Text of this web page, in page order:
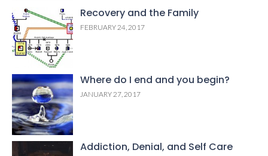
Recovery and the Family
FEBRUARY 24, 2017
Where do I end and you begin?
JANUARY 27, 2017
Addiction, Denial, and Self Care